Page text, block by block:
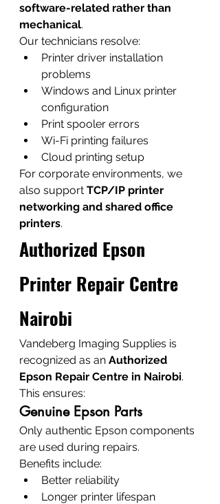
software-related rather than
mechanical.
Our technicians resolve:
Printer driver installation
problems
Windows and Linux printer
configuration
Print spooler errors
Wi-Fi printing failures
Cloud printing setup
For corporate environments, we
also support TCP/IP printer
networking and shared office
printers.
Authorized Epson
Printer Repair Centre
Nairobi
Vandeberg Imaging Supplies is
recognized as an Authorized
Epson Repair Centre in Nairobi.
This ensures:
Genuine Epson Parts
Only authentic Epson components
are used during repairs.
Benefits include:
Better reliability
Longer printer lifespan